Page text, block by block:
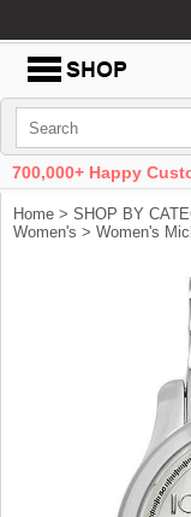
700,000+ Happy
Home > SHOP BY
Women's > Women's